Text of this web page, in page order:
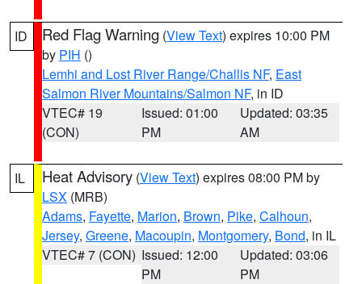
ID Red Flag Warning (View Text) expires 10:00 PM
by PIH ()
Lemhi and Lost River Range/Challis NF, East
Salmon River Mountains/Salmon NF, in ID
VTEC# 19
(CON)
Issued: 01:00
PM
Updated: 03:35
AM
IL Heat Advisory (View Text) expires 08:00 PM by
LSX (MRB)
Adams, Fayette, Marion, Brown, Pike, Calhoun,
Jersey, Greene, Macoupin, Montgomery, Bond, in IL
VTEC# 7 (CON) Issued: 12:00
PM
Updated: 03:06
PM